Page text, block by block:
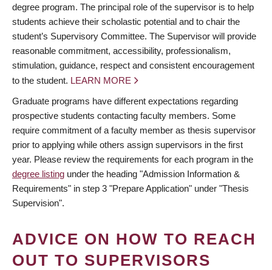
degree program. The principal role of the supervisor is to help
students achieve their scholastic potential and to chair the
student’s Supervisory Committee. The Supervisor will provide
reasonable commitment, accessibility, professionalism,
stimulation, guidance, respect and consistent encouragement
to the student. LEARN MORE
Graduate programs have different expectations regarding
prospective students contacting faculty members. Some
require commitment of a faculty member as thesis supervisor
prior to applying while others assign supervisors in the first
year. Please review the requirements for each program in the
degree listing under the heading "Admission Information &
Requirements" in step 3 "Prepare Application" under "Thesis
Supervision".
ADVICE ON HOW TO REACH
OUT TO SUPERVISORS